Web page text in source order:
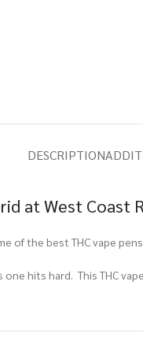
DESCRIPTION
at West Coast
of the best THC vape
hits hard. This THC